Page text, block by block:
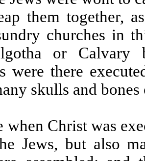
them together,
churches in
or Calvary
were there
skulls and
when Christ was
Jews, but also